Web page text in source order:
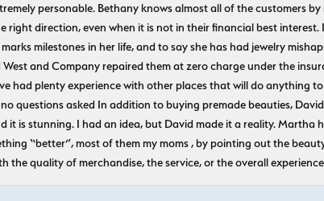
personable. Bethany knows almost all of the customers
right direction, even when it is not in their financial best
milestones in her life, and to say she has had jewelry
and Company repaired them at zero charge under the
had plenty experience with other places that will do anything
questions asked In addition to buying premade beauties,
it is stunning. I had an idea, but David made it a reality.
“better”, most of them my moms , by pointing out the
the quality of merchandise, the service, or the overall